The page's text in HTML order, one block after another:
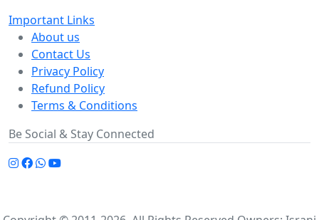
Important Links
About us
Contact Us
Privacy Policy
Refund Policy
Terms & Conditions
Be Social & Stay Connected